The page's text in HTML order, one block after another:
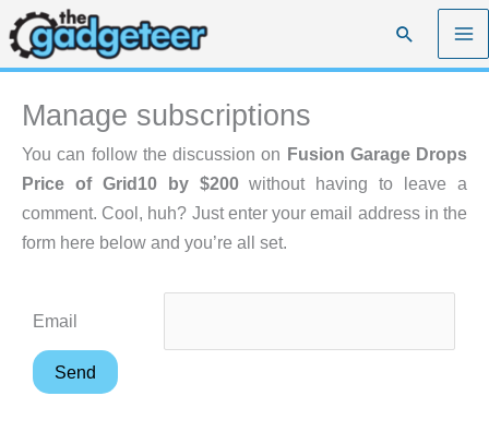
Skip
to
content
Search
Manage subscriptions
You can follow the discussion on Fusion Garage Drops
Price of Grid10 by $200without having to leave a
comment. Cool, huh? Just enter your email address in the
form here below and you’re all set.
Email